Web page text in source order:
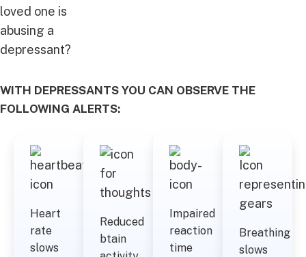
loved one is
abusing a
depressant?
WITH DEPRESSANTS YOU CAN OBSERVE THE
FOLLOWING ALERTS:
Heart
rate
slows
Reduced
btain
Impaired
reaction
time
Breathing
slows